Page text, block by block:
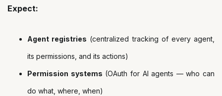
Expect:
Agent registries (centralized tracking of every agent,
its permissions, and its actions)
Permission systems (OAuth for AI agents — who can
do what, where, when)